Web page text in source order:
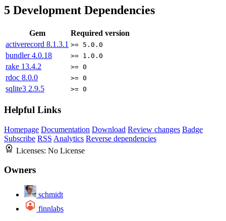
5 Development Dependencies
Gem
Required version
activerecord 8.1.3.1 >= 5.0.0
bundler4.0.18 >= 1.0.0
rake 13.4.2 >= 0
rdoc 8.0.0 >= 0
sqlite3 2.9.5 >= 0
Helpful Links
Homepage Documentation Download Review changes Badge
Subscribe RSS Analytics Reverse dependencies
Licenses: No License
Owners
schmidt
finnlabs